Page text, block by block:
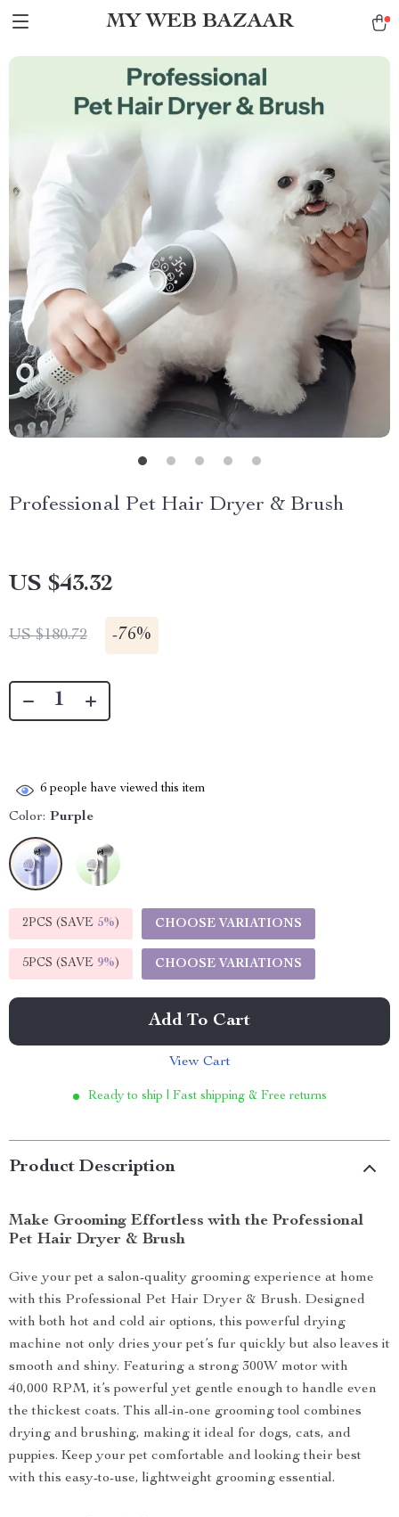
MY WEB BAZAAR
Professional Pet Hair Dryer & Brush
US $43.32
US $180.72 -76%
6 people have viewed this item
Color: Purple
2PCS (SAVE 5%) CHOOSE VARIATIONS
5PCS (SAVE 9%) CHOOSE VARIATIONS
Add To Cart
View Cart
Ready to ship | Fast shipping & Free returns
Product Description
Make Grooming Effortless with the Professional
Pet Hair Dryer & Brush
Give your pet a salon-quality grooming experience at home
with this Professional Pet Hair Dryer & Brush. Designed
with both hot and cold air options, this powerful drying
machine not only dries your pet’s fur quickly but also leaves it
smooth and shiny. Featuring a strong 300W motor with
40,000 RPM, it’s powerful yet gentle enough to handle even
the thickest coats. This all-in-one grooming tool combines
drying and brushing, making it ideal for dogs, cats, and
puppies. Keep your pet comfortable and looking their best
with this easy-to-use, lightweight grooming essential.